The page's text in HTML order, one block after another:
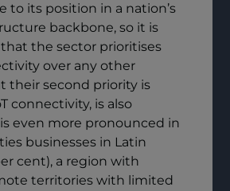
to its position in a nation’s
backbone, so it is
the sector prioritises
over any other
their second priority is
connectivity, is also
even more pronounced in
businesses in Latin
cent), a region with
territories with limited